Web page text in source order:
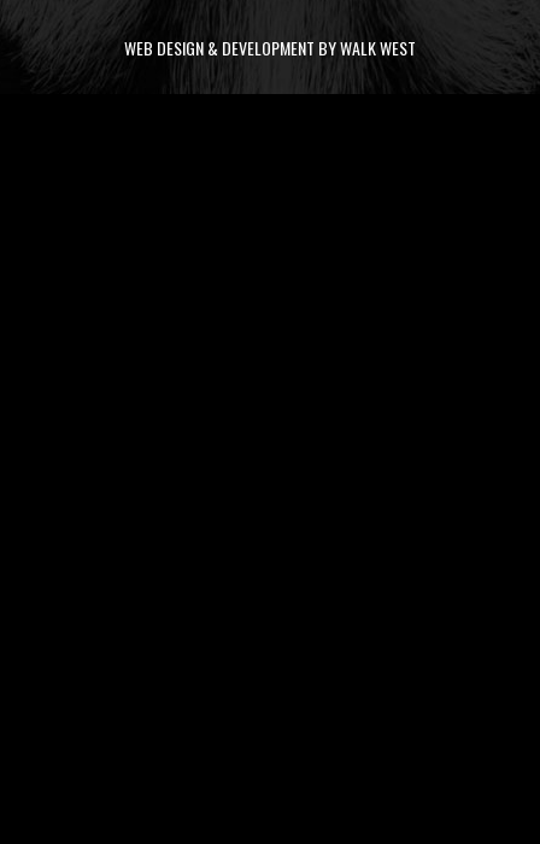
WEB DESIGN & DEVELOPMENT BY WALK WEST